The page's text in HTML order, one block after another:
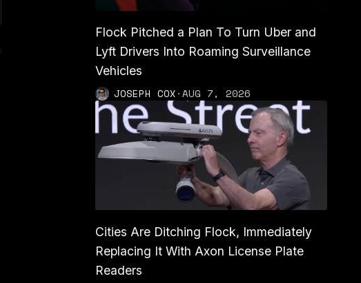
Flock Pitched a Plan To Turn Uber and
Lyft Drivers Into Roaming Surveillance
Vehicles
JOSEPH COX·AUG 7, 2026
Cities Are Ditching Flock, Immediately
Replacing It With Axon License Plate
Readers